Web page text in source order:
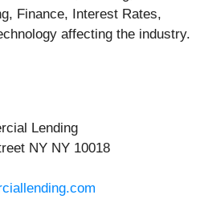
Finance, Interest Rates,
affecting the industry.
Lending
NY NY 10018